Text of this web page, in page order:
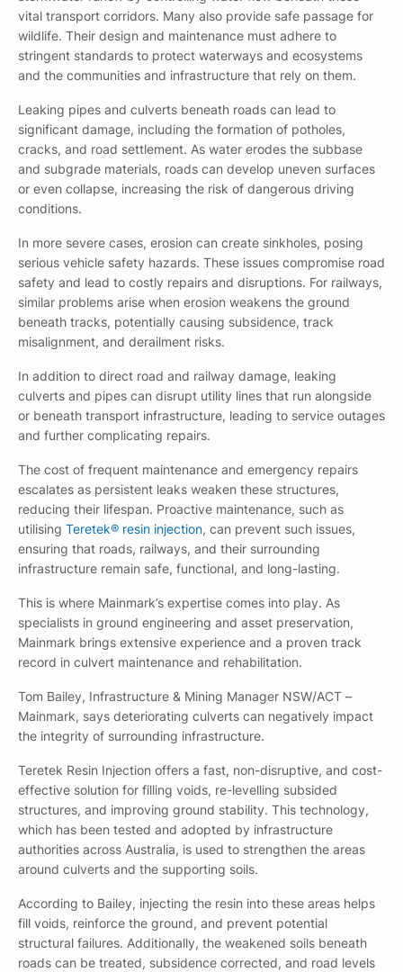
vital transport corridors. Many also provide safe passage for
wildlife. Their design and maintenance must adhere to
stringent standards to protect waterways and ecosystems
and the communities and infrastructure that rely on them.
Leaking pipes and culverts beneath roads can lead to
significant damage, including the formation of potholes,
cracks, and road settlement. As water erodes the subbase
and subgrade materials, roads can develop uneven surfaces
or even collapse, increasing the risk of dangerous driving
conditions.
In more severe cases, erosion can create sinkholes, posing
serious vehicle safety hazards. These issues compromise road
safety and lead to costly repairs and disruptions. For railways,
similar problems arise when erosion weakens the ground
beneath tracks, potentially causing subsidence, track
misalignment, and derailment risks.
In addition to direct road and railway damage, leaking
culverts and pipes can disrupt utility lines that run alongside
or beneath transport infrastructure, leading to service outages
and further complicating repairs.
The cost of frequent maintenance and emergency repairs
escalates as persistent leaks weaken these structures,
reducing their lifespan. Proactive maintenance, such as
utilising Teretek® resin injection, can prevent such issues,
ensuring that roads, railways, and their surrounding
infrastructure remain safe, functional, and long-lasting.
This is where Mainmark’s expertise comes into play. As
specialists in ground engineering and asset preservation,
Mainmark brings extensive experience and a proven track
record in culvert maintenance and rehabilitation.
Tom Bailey, Infrastructure & Mining Manager NSW/ACT –
Mainmark, says deteriorating culverts can negatively impact
the integrity of surrounding infrastructure.
Teretek Resin Injection offers a fast, non-disruptive, and cost-
effective solution for filling voids, re-levelling subsided
structures, and improving ground stability. This technology,
which has been tested and adopted by infrastructure
authorities across Australia, is used to strengthen the areas
around culverts and the supporting soils.
According to Bailey, injecting the resin into these areas helps
fill voids, reinforce the ground, and prevent potential
structural failures. Additionally, the weakened soils beneath
roads can be treated, subsidence corrected, and road levels